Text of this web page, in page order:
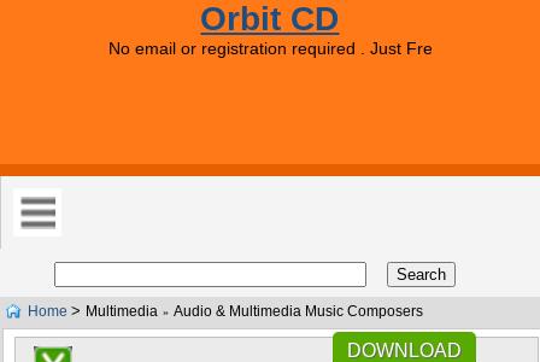
Orbit CD
No email or registration required . Just Free Downloads .
Home > Multimedia » Audio & Multimedia Music Composers
DOWNLOAD